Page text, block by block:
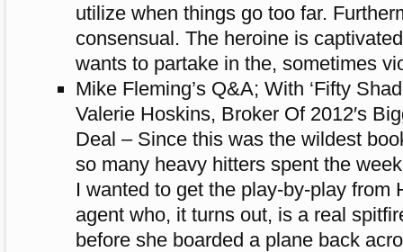
utilize when things go too far.
consensual. The heroine is
wants to partake in the, sometimes
Mike Fleming’s Q&A; With ‘Fifty
Valerie Hoskins, Broker Of 2012′s
Deal – Since this was the wildest
so many heavy hitters spent the
I wanted to get the play-by-play from
agent who, it turns out, is a real
before she boarded a plane back